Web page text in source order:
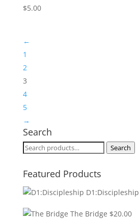
$5.00
←
1
2
3
4
5
→
Search
Search
Search
Featured Products
D1:Discipleship
The Bridge $20.00